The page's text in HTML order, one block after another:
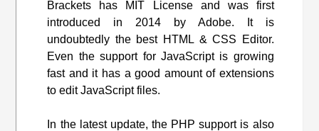
Brackets has MIT License and was first
introduced in 2014 by Adobe. It is
undoubtedly the best HTML & CSS Editor.
Even the support for JavaScript is growing
fast and it has a good amount of extensions
to edit JavaScript files.
In the latest update, the PHP support is also